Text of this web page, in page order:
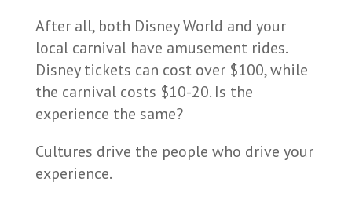
After all, both Disney World and your
local carnival have amusement rides.
Disney tickets can cost over $100, while
the carnival costs $10-20. Is the
experience the same?
Cultures drive the people who drive your
experience.